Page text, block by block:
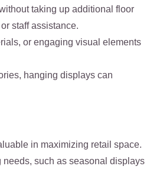
taking up additional floor
staff assistance.
or engaging visual elements
hanging displays can
in maximizing retail space.
such as seasonal displays